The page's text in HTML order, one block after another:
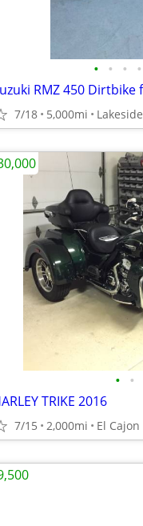
• • • •
7/18 5,000mi Lakeside
• •
TRIKE 2016
7/15 2,000mi El Cajon